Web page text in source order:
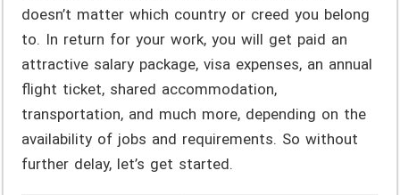
doesn’t matter which country or creed you belong
to. In return for your work, you will get paid an
attractive salary package, visa expenses, an annual
flight ticket, shared accommodation,
transportation, and much more, depending on the
availability of jobs and requirements. So without
further delay, let’s get started.